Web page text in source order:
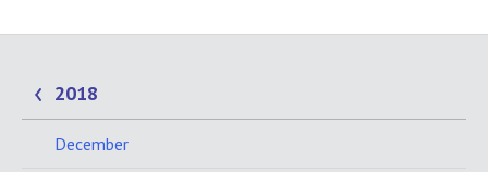
2018
December